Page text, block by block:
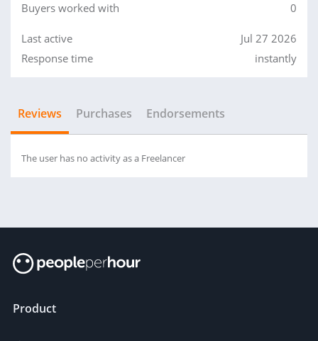
Buyers worked with
0
Last active
Jul 27 2026
Response time
instantly
Reviews Purchases Endorsements
The user has no activity as a Freelancer
Product